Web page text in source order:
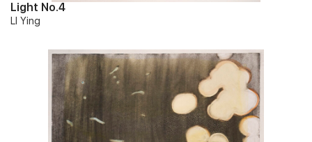
Light No.4
LI Ying